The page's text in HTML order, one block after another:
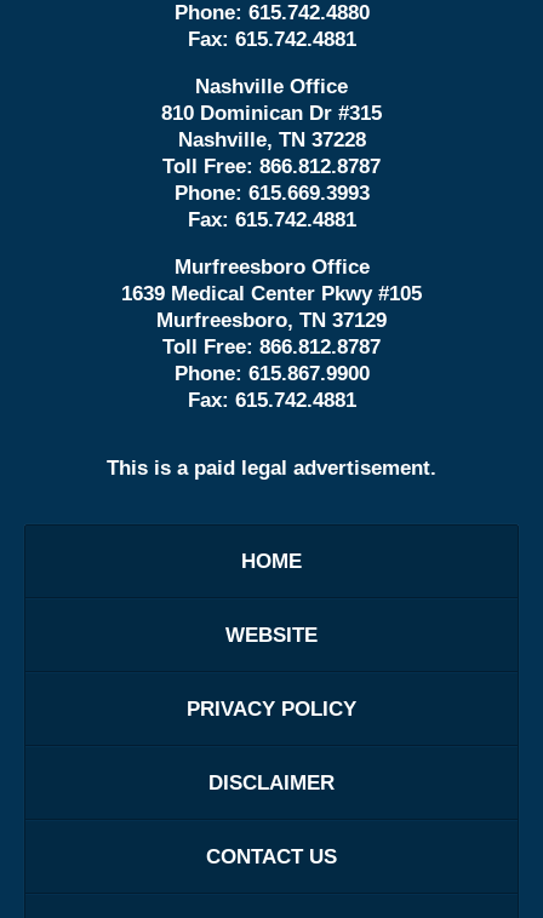
Phone: 615.742.4880
Fax: 615.742.4881
Nashville Office
810 Dominican Dr #315
Nashville, TN 37228
Toll Free: 866.812.8787
Phone: 615.669.3993
Fax: 615.742.4881
Murfreesboro Office
1639 Medical Center Pkwy #105
Murfreesboro, TN 37129
Toll Free: 866.812.8787
Phone: 615.867.9900
Fax: 615.742.4881
This is a paid legal advertisement.
HOME
WEBSITE
PRIVACY POLICY
DISCLAIMER
CONTACT US